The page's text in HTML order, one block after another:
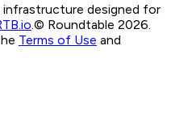
infrastructure designed for
© Roundtable 2026.
Terms of Use and